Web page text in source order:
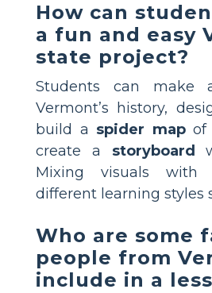
How can
a fun and easy
state project?
Students can
Vermont’s history,
build a spider mapof
create a storyboard
Mixing visuals with
different learning styles
Who are some
people from
include in a